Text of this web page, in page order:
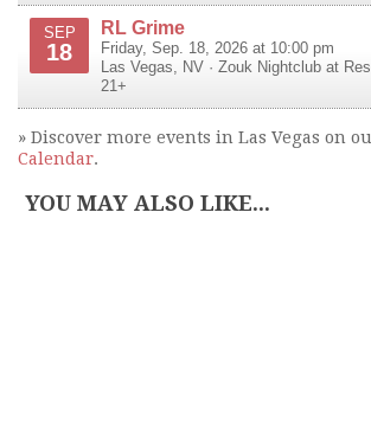
SEP
18
RL Grime
Friday, Sep. 18, 2026 at 10:00 pm
Las Vegas, NV · Zouk Nightclub at
21+
» Discover more events in Las Vegas on
Calendar.
YOU MAY ALSO LIKE...